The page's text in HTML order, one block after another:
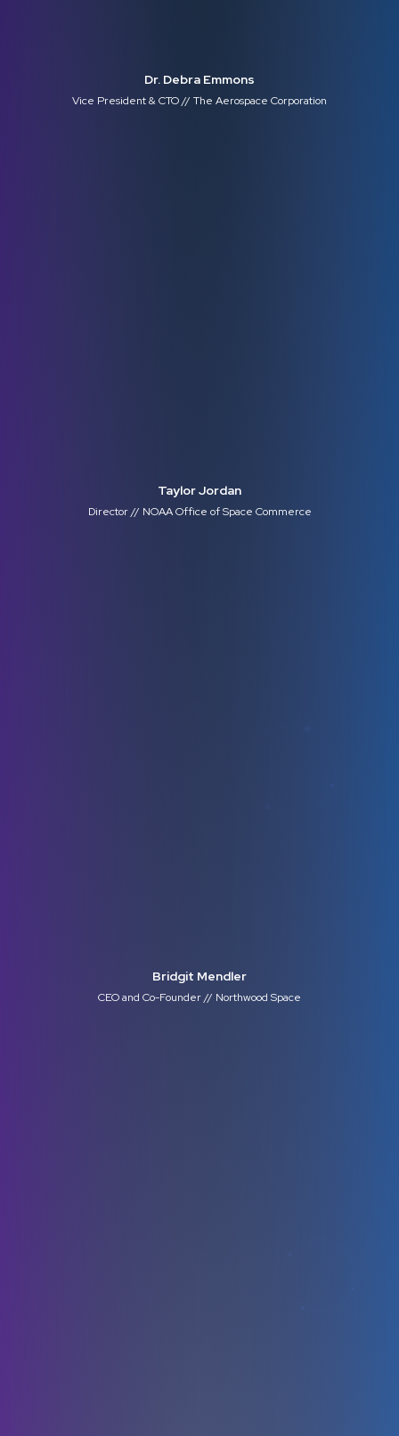
Dr. Debra Emmons
Vice President & CTO // The Aerospace Corporation
Taylor Jordan
Director // NOAA Office of Space Commerce
Bridgit Mendler
CEO and Co-Founder // Northwood Space